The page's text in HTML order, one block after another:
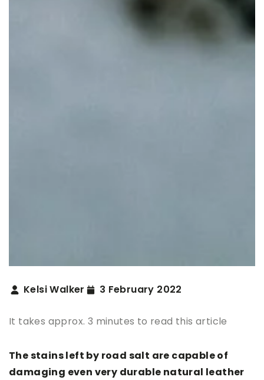
Kelsi Walker 3 February 2022
It takes approx. 3 minutes to read this article
The stains left by road salt are capable of
damaging even very durable natural leather